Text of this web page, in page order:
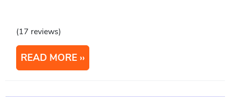
(17 reviews)
READ MORE